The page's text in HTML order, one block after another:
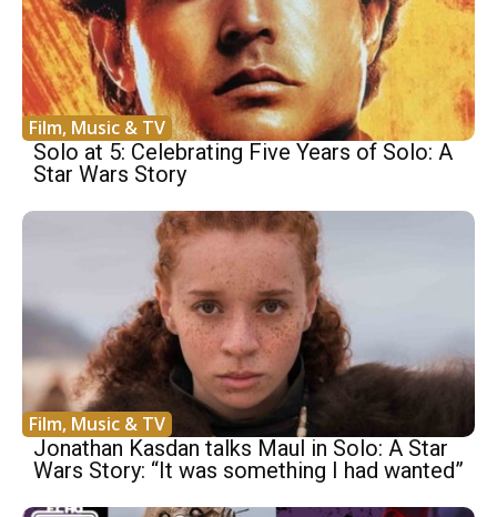
Film, Music & TV
Solo at 5: Celebrating Five Years of Solo: A
Star Wars Story
Film, Music & TV
Jonathan Kasdan talks Maul in Solo: A Star
Wars Story: “It was something I had wanted”